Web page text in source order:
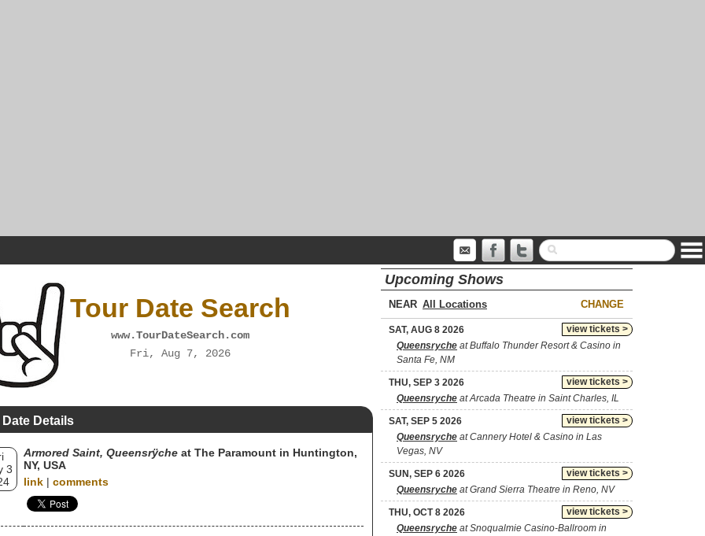
Tour Date Search
www.TourDateSearch.com
Fri, Aug 7, 2026
Details
3
Armored Saint, Queensrÿche at The Paramount in Huntington,
NY, USA
link | comments
Upcoming Shows
NEAR CHANGE
view tickets >
SAT, AUG 8 2026
Queensryche at Buffalo Thunder Resort & Casino in
Santa Fe, NM
view tickets >
THU, SEP 3 2026
Queensryche at Arcada Theatre in Saint Charles, IL
view tickets >
SAT, SEP 5 2026
Queensryche at Cannery Hotel & Casino in Las
Vegas, NV
view tickets >
SUN, SEP 6 2026
Queensryche at Grand Sierra Theatre in Reno, NV
view tickets >
THU, OCT 8 2026
Queensryche at Snoqualmie Casino-Ballroom in